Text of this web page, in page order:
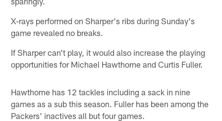
X-rays performed on Sharper's ribs during Sunday's
game revealed no breaks.
If Sharper can't play, it would also increase the playing
opportunities for Michael Hawthorne and Curtis Fuller.
Hawthorne has 12 tackles including a sack in nine
games as a sub this season. Fuller has been among the
Packers' inactives all but four games.